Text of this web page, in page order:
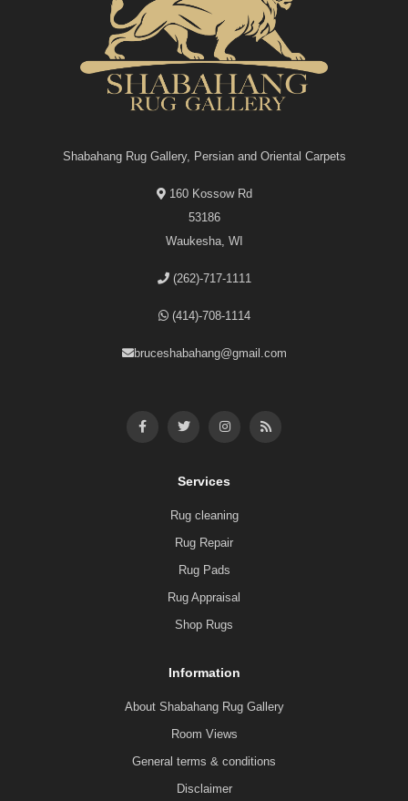
Shabahang Rug Gallery, Persian and Oriental Carpets
160 Kossow Rd
53186
Waukesha, WI
(262)-717-1111
(414)-708-1114
bruceshabahang@gmail.com
Services
Rug cleaning
Rug Repair
Rug Pads
Rug Appraisal
Shop Rugs
Information
About Shabahang Rug Gallery
Room Views
General terms & conditions
Disclaimer